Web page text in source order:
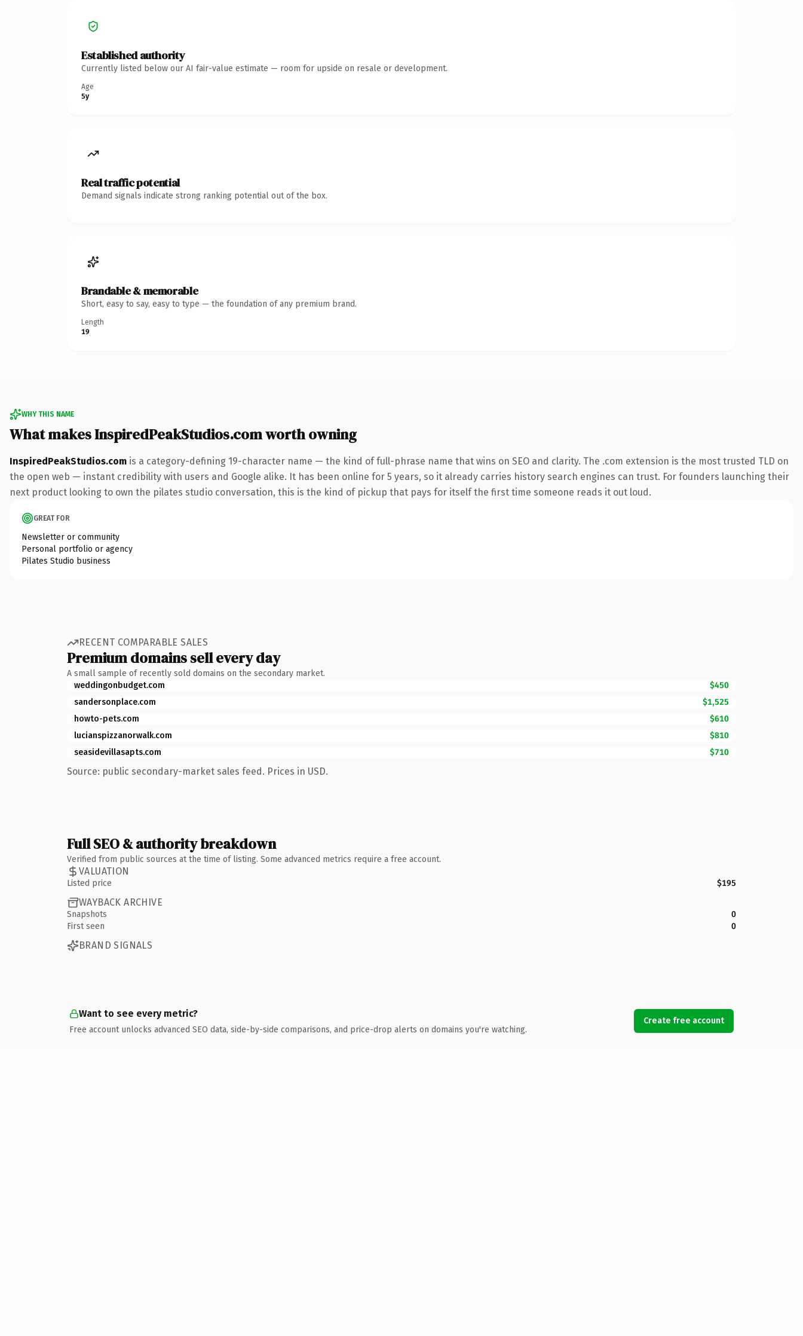
Established authority
Currently listed below our AI fair-value estimate — room for upside on resale or development.
Age
5y
Real traffic potential
Demand signals indicate strong ranking potential out of the box.
Brandable & memorable
Short, easy to say, easy to type — the foundation of any premium brand.
Length
19
WHY THIS NAME
What makes InspiredPeakStudios.com worth owning
InspiredPeakStudios.com is a category-defining 19-character name — the kind of full-phrase name that wins on SEO and clarity. The .com extension is the most trusted TLD on
the open web — instant credibility with users and Google alike. It has been online for 5 years, so it already carries history search engines can trust. For founders launching their
next product looking to own the pilates studio conversation, this is the kind of pickup that pays for itself the first time someone reads it out loud.
GREAT FOR
Newsletter or community
Personal portfolio or agency
Pilates Studio business
RECENT COMPARABLE SALES
Premium domains sell every day
A small sample of recently sold domains on the secondary market.
weddingonbudget.com
$450
sandersonplace.com
$1,525
howto-pets.com
$610
lucianspizzanorwalk.com
$810
seasidevillasapts.com
$710
Source: public secondary-market sales feed. Prices in USD.
Full SEO & authority breakdown
Verified from public sources at the time of listing. Some advanced metrics require a free account.
VALUATION
Listed price $195
WAYBACK ARCHIVE
Snapshots
0
First seen
0
BRAND SIGNALS
Want to see every metric?
Free account unlocks advanced SEO data, side-by-side comparisons, and price-drop alerts on domains you're watching.
Create free account